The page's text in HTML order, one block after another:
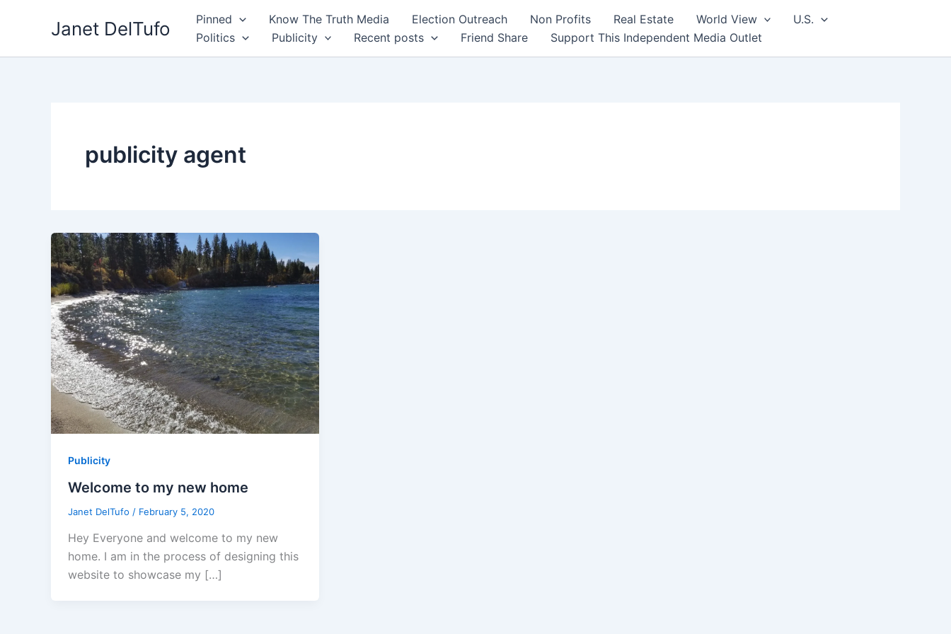
Janet DelTufo Pinned Know The Truth Media Election Outreach Non Profits Real Estate World View
U.S.
Politics
Publicity Recent posts Friend Share Support This Independent Media Outlet
publicity agent
Publicity
Welcome to my new home
Janet DelTufo / February 5, 2020
Hey Everyone and welcome to my new
home. I am in the process of designing this
website to showcase my […]